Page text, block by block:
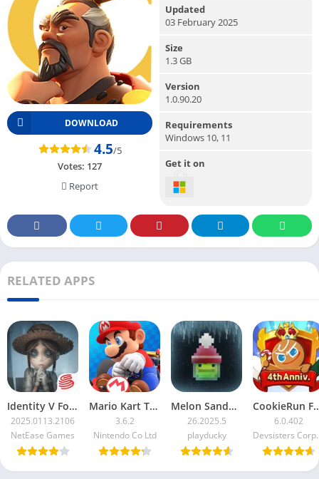
DOWNLOAD
4.5/5
Votes: 127
Report
Updated
03 February 2025
Size
1.3 GB
Version
1.0.90.20
Requirements
Windows 10, 11
Get it on
RELATED APPS
Identity V For PC
2025.0113.2106
NetEase Games
Mario Kart Tour For PC
3.6.2
Nintendo Co Ltd
Melon Sandbox For PC
26.2025.5
playducky
6.0.402